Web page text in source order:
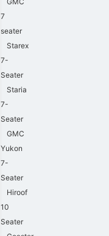
7
seater
Starex
7-
Seater
Staria
7-
Seater
GMC
Yukon
7-
Seater
Hiroof
10
Seater